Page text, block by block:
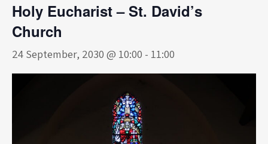
Holy Eucharist – St. David’s
Church
24 September, 2030 @ 10:00 - 11:00